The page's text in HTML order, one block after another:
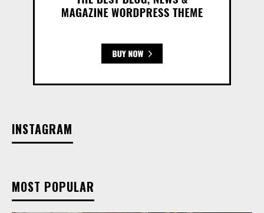
INSTAGRAM
MOST POPULAR